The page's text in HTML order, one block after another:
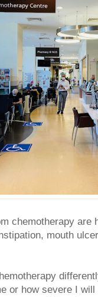
chemotherapy are
mouth
or how severe I